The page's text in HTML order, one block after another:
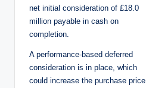
net initial consideration of £18.0
million payable in cash on
completion.
A performance-based deferred
consideration is in place, which
could increase the purchase price